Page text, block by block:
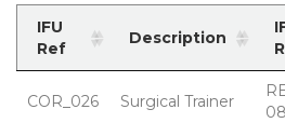
IFU
Ref
Description
COR_026 Surgical Trainer